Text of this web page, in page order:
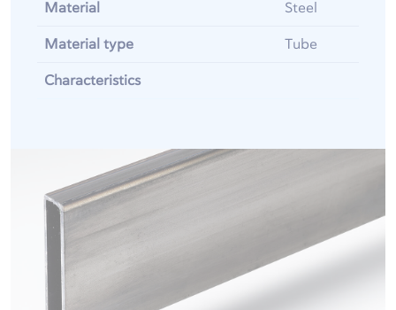
Material Steel
Material type Tube
Characteristics